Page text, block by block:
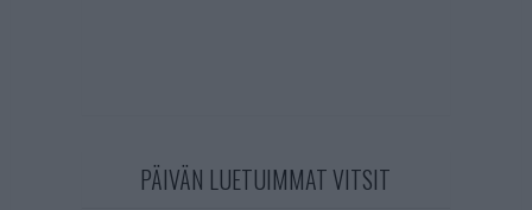
PÄIVÄN LUETUIMMAT VITSIT